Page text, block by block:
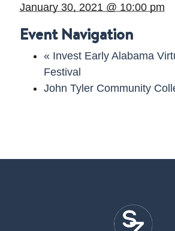
January 30, 2021 @ 10:00 pm
Event Navigation
« Invest Early Alabama
Festival
John Tyler Community